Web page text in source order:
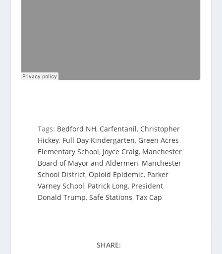
Tags: Bedford NH, Carfentanil, Christopher
Hickey, Full Day Kindergarten, Green Acres
Elementary School, Joyce Craig, Manchester
Board of Mayor and Aldermen, Manchester
School District, Opioid Epidemic, Parker
Varney School, Patrick Long, President
Donald Trump,Safe Stations,Tax Cap
SHARE: